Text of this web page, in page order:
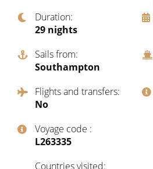
Italy
Western Mediterranean and Iberia
View All
Sports Cruises
Expedition Cruises
All-Inclusive Cruises
World Cruises
Cruise & Stay Packages
Duration
29 nights
Sails from
Southampton
Flights and transfers
No
Voyage code
‍L263335
Countries visited